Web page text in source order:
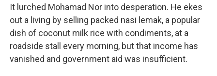
It lurched Mohamad Nor into desperation. He ekes
out a living by selling packed nasi lemak, a popular
dish of coconut milk rice with condiments, at a
roadside stall every morning, but that income has
vanished and government aid was insufficient.